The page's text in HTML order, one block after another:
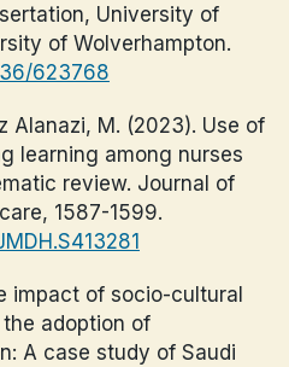
University of
of Wolverhampton.
623768
Alanazi, M. (2023). Use of
learning among nurses
review. Journal of
1587-1599.
impact of socio-cultural
adoption of
A case study of Saudi